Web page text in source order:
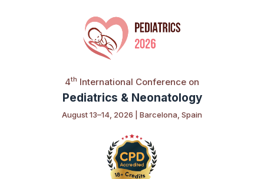
4th International Conference on
Pediatrics & Neonatology
August 13–14, 2026 | Barcelona, Spain